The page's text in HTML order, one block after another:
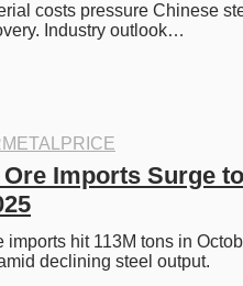
costs pressure Chinese
Industry outlook…
Imports Surge
imports hit 113M tons in
declining steel output.